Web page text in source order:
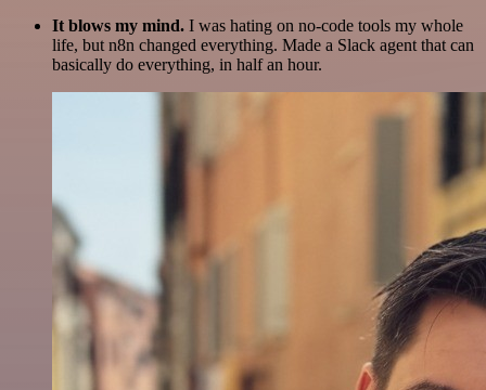
It blows my mind. I was hating on no-code tools my whole
life, but n8n changed everything. Made a Slack agent that can
basically do everything, in half an hour.